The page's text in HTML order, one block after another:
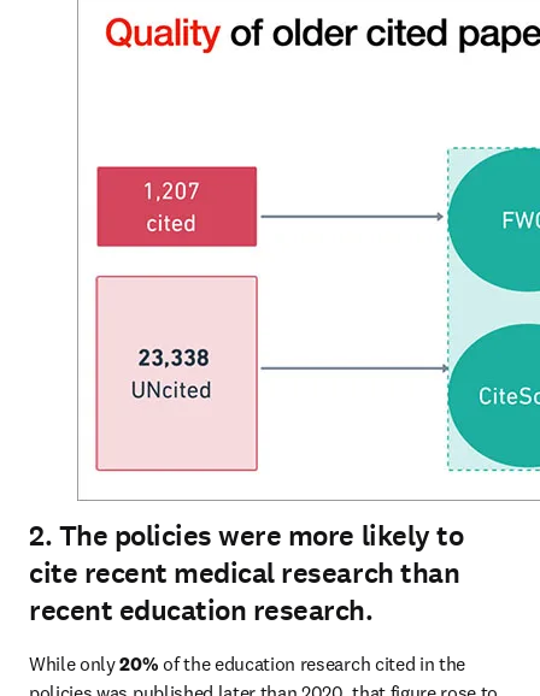
2. The policies were more likely to
cite recent medical research than
recent education research.
While only 20% of the education research cited in the